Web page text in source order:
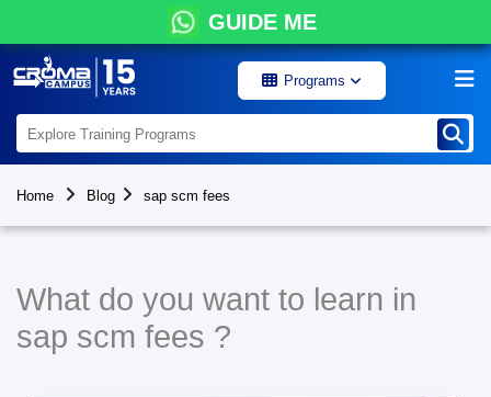
GUIDE ME
Programs
Home Blog sap scm fees
What do you want to learn in
sap scm fees ?